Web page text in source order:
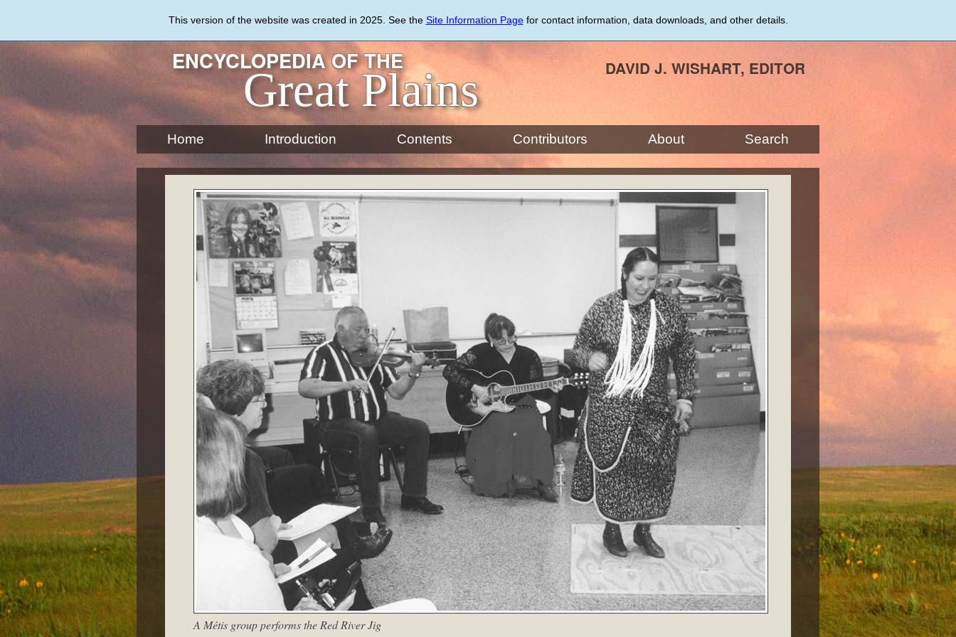
content
This version of the website was created in 2025. See the Site Information Pagefor contact information, data downloads, and other details.
ENCYCLOPEDIA OF THE
Great Plains DAVID J. WISHART, EDITOR
Home Introduction Contents Contributors About Search
A Métis group performs the Red River Jig